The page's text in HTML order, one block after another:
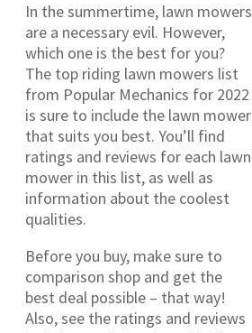
In the summertime, lawn mowers
are a necessary evil. However,
which one is the best for you?
The top riding lawn mowers list
from Popular Mechanics for 2022
is sure to include the lawn mower
that suits you best. You’ll find
ratings and reviews for each lawn
mower in this list, as well as
information about the coolest
qualities.
Before you buy, make sure to
comparison shop and get the
best deal possible – that way!
Also, see the ratings and reviews